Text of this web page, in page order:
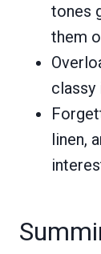
tones
them
classy
linen,